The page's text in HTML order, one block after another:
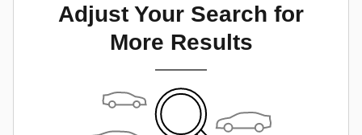
Adjust Your Search for
More Results